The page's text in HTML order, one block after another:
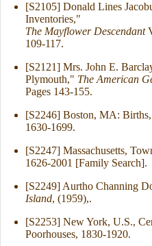
[S2105] Donald Lines
Inventories,"
The Mayflower Descendant
109-117.
[S2121] Mrs. John E.
Plymouth," The American
Pages 143-155.
[S2246] Boston, MA: Births,
1630-1699.
[S2247] Massachusetts,
1626-2001 [Family Search].
[S2249] Aurtho Channing
Island, (1959),.
[S2253] New York, U.S.,
Poorhouses, 1830-1920.